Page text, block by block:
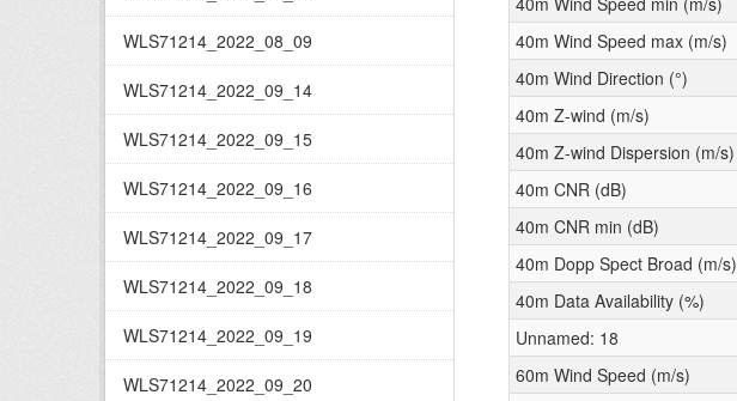
WLS71214_2022_08_09
WLS71214_2022_09_14
WLS71214_2022_09_15
WLS71214_2022_09_16
WLS71214_2022_09_17
WLS71214_2022_09_18
WLS71214_2022_09_19
WLS71214_2022_09_20
40m Wind Speed max (m/s)
40m Wind Direction (°)
40m Z-wind (m/s)
40m Z-wind Dispersion (m/s)
40m CNR (dB)
40m CNR min (dB)
40m Dopp Spect Broad (m/s)
40m Data Availability (%)
Unnamed: 18
60m Wind Speed (m/s)